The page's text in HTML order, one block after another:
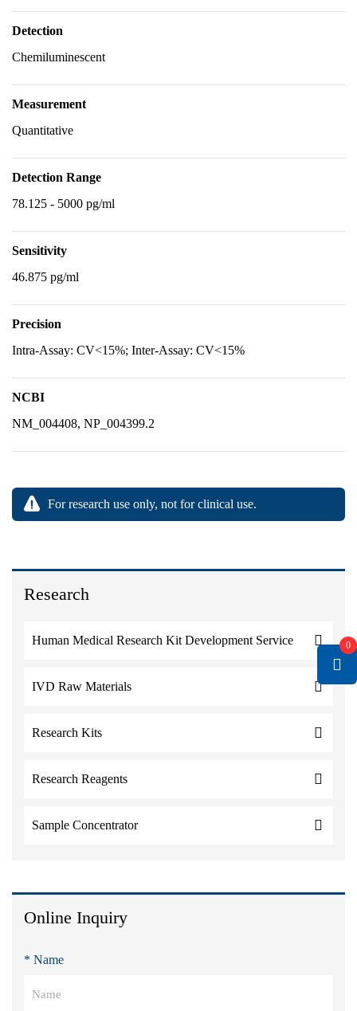
Research
Human Medical Research Kit Development Service
IVD Raw Materials
Research Kits
Research Reagents
Sample Concentrator
Online Inquiry
* Name
Detection
Chemiluminescent
Measurement
Quantitative
Detection Range
78.125 - 5000 pg/ml
Sensitivity
46.875 pg/ml
Precision
Intra-Assay: CV<15%; Inter-Assay: CV<15%
NCBI
NM_004408, NP_004399.2
For research use only, not for clinical use.
0